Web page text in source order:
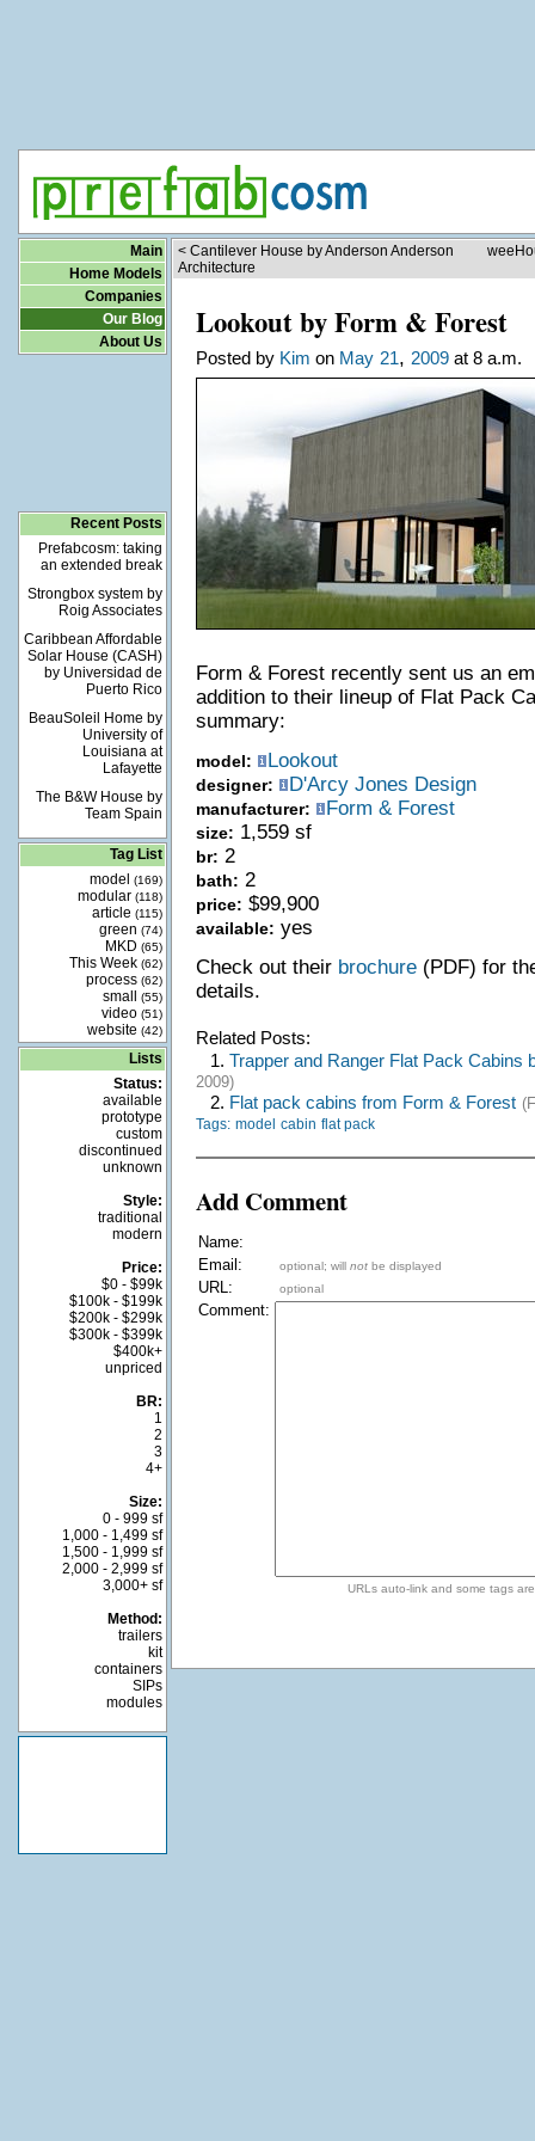
Main
Home Models
Companies
Our Blog
About Us
Recent Posts
Prefabcosm: taking
an extended break
Strongbox system by
Roig Associates
Caribbean Affordable
Solar House (CASH)
by Universidad de
Puerto Rico
BeauSoleil Home by
University of
Louisiana at
Lafayette
The B&W House by
Team Spain
Tag List
model
(169)
modular (118)
article (115)
green (74)
MKD (65)
This Week (62)
process (62)
small (55)
video (51)
website (42)
Lists
Status:
available
prototype
custom
discontinued
unknown
Style:
traditional
modern
Price:
$0 - $99k
$100k - $199k
$200k - $299k
$300k - $399k
$400k+
unpriced
BR:
1
2
3
4+
Size:
0 - 999 sf
1,000 - 1,499 sf
1,500 - 1,999 sf
2,000 - 2,999 sf
3,000+ sf
Method:
trailers
kit
containers
SIPs
modules
< Cantilever House by Anderson Anderson
Architecture
Lookout by Form & Forest
Posted by Kim on May 21, 2009at 8 a.m.
Form & Forest recently sent us an
addition to their lineup of Flat Pack
summary:
model: Lookout
designer: D'Arcy Jones Design
manufacturer: Form & Forest
size: 1,559 sf
br: 2
bath: 2
price: $99,900
available: yes
Check out their brochure(PDF) for
details.
Related Posts:
1. Trapper and Ranger Flat Pack Cabins
2009)
2. Flat pack cabins from Form & Forest
Tags: model cabin flat pack
Add Comment
Name:
Email:
optional; will notbe displayed
URL: optional
Comment:
URLs auto-link and some tags